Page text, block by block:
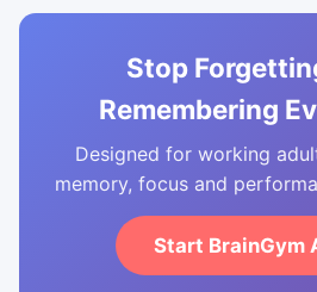
Stop
Remembering
Designed for working
memory, focus and
Start BrainGym